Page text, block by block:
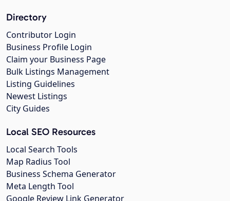
Directory
Contributor Login
Business Profile Login
Claim your Business Page
Bulk Listings Management
Listing Guidelines
Newest Listings
City Guides
Local SEO Resources
Local Search Tools
Map Radius Tool
Business Schema Generator
Meta Length Tool
Google Review Link Generator